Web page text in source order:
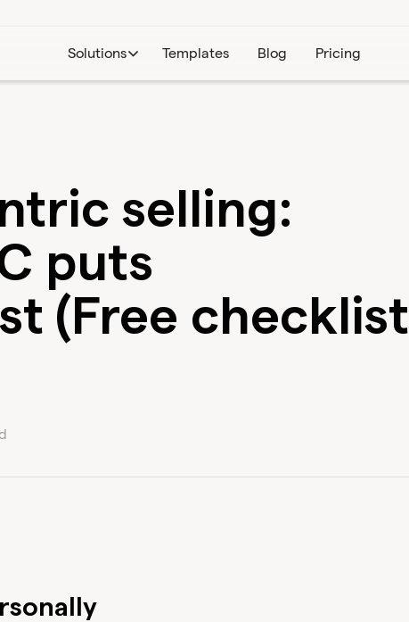
Solutions Templates Blog Pricing
selling:
puts
(Free checklist